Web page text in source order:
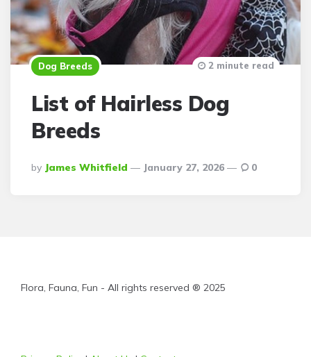
Dog Breeds
List of Hairless Dog
Breeds
Posted
By
By James Whitfield January 27, 2026
2 minute read
0
Flora, Fauna, Fun - All rights reserved ® 2025